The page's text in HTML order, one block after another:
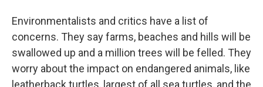
Environmentalists and critics have a list of
concerns. They say farms, beaches and hills will be
swallowed up and a million trees will be felled. They
worry about the impact on endangered animals, like
leatherback turtles, largest of all sea turtles, and the